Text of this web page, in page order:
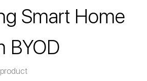
Smart Home
BYOD
iRidium mobile